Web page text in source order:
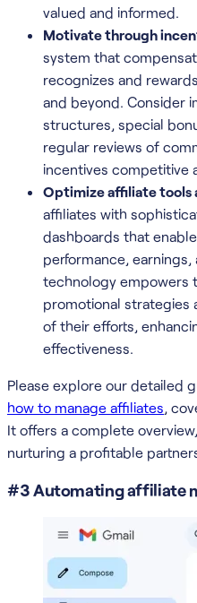
valued and informed.
Motivate through
system that
recognizes and
and beyond. Consider
structures, special
regular reviews of
incentives competitive
Optimize affiliate tools
affiliates with
dashboards that
performance, earnings,
technology empowers
promotional strategies
of their efforts,
effectiveness.
Please explore our detailed
how to manage affiliates,
It offers a complete
nurturing a profitable
#3 Automating affiliate